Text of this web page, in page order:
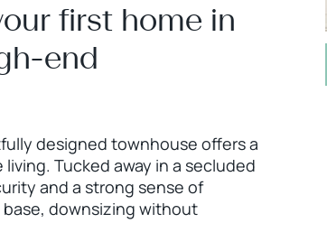
first home in
end
designed townhouse offers a
Tucked away in a secluded
and a strong sense of
base, downsizing without